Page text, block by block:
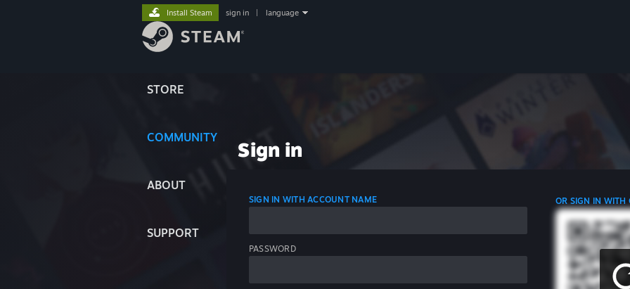
STORE
COMMUNITY
ABOUT
SUPPORT
Install Steam sign in language
Sign in
SIGN IN WITH ACCOUNT NAME
PASSWORD
OR SIGN IN WITH